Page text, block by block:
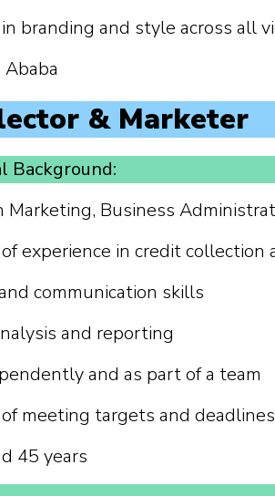
branding and style across all
& Marketer
Background:
Marketing, Business
experience in credit collection
communication skills
and reporting
and as part of a team
meeting targets and deadlines
45 years